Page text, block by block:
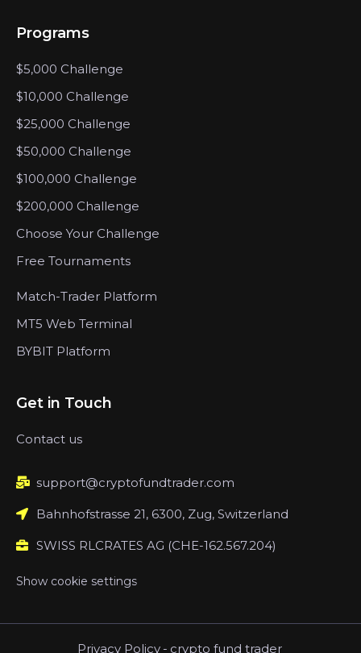
Programs
$5,000 Challenge
$10,000 Challenge
$25,000 Challenge
$50,000 Challenge
$100,000 Challenge
$200,000 Challenge
Choose Your Challenge
Free Tournaments
Match-Trader Platform
MT5 Web Terminal
BYBIT Platform
Get in Touch
Contact us
support@cryptofundtrader.com
Bahnhofstrasse 21, 6300, Zug, Switzerland
SWISS RLCRATES AG (CHE-162.567.204)
Show cookie settings
Privacy Policy - crypto fund trader